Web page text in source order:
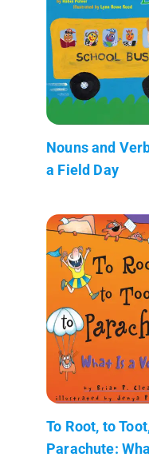
Nouns and
a Field Day
To Root, to
Parachute: